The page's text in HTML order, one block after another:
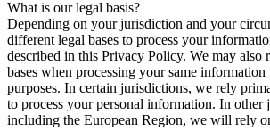
What is our legal basis?
Depending on your jurisdiction and your
different legal bases to process your
described in this Privacy Policy. We may also
bases when processing your same
purposes. In certain jurisdictions, we rely
to process your personal information. In other
including the European Region, we will rely